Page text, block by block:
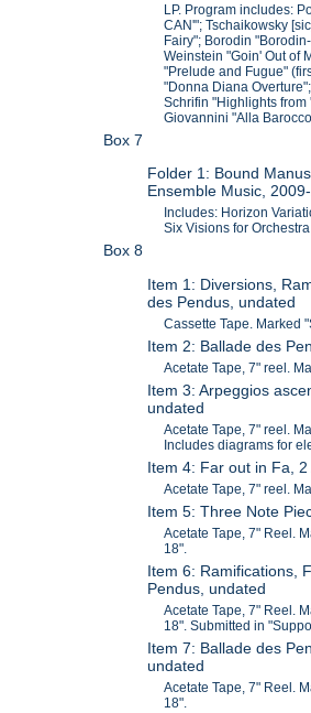
LP. Program includes:
CAN'"; Tschaikowsky
Fairy"; Borodin
Weinstein "Goin' Out of
"Prelude and Fugue"
"Donna Diana
Schrifin "Highlights
Giovannini "Alla
Box 7
Folder 1: Bound
Ensemble Music,
Includes: Horizon
Six Visions for Orchestra
Box 8
Item 1: Diversions,
des Pendus, undated
Cassette Tape. Marked
Item 2: Ballade des
Acetate Tape, 7" reel.
Item 3: Arpeggios
undated
Acetate Tape, 7" reel.
Includes diagrams for
Item 4: Far out in Fa, 2
Acetate Tape, 7" reel.
Item 5: Three Note
Acetate Tape, 7" Reel.
18".
Item 6: Ramifications,
Pendus, undated
Acetate Tape, 7" Reel.
18". Submitted in
Item 7: Ballade des
undated
Acetate Tape, 7" Reel.
18".